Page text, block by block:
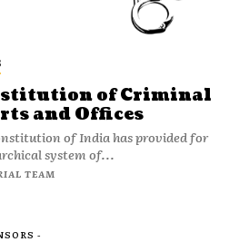
of Criminal
and Offices
of India has provided for
system of...
TEAM
-